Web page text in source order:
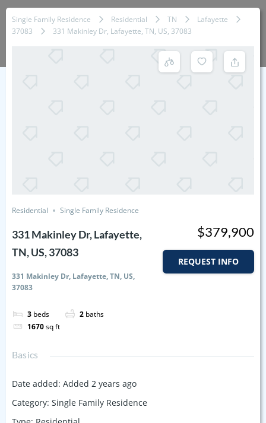
Single Family Residence Residential TN
Lafayette
37083
331 Makinley Dr, Lafayette, TN, US, 37083
Residential Single Family Residence
331 Makinley Dr, Lafayette,
TN, US, 37083
331 Makinley Dr, Lafayette, TN, US,
37083
3 beds 2 baths
1670sq ft
$379,900
REQUEST INFO
Basics
Date added: Added 2 years ago
Category: Single Family Residence